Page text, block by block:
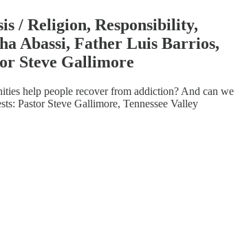
/ Religion, Responsibility,
Abassi, Father Luis Barrios,
Steve Gallimore
help people recover from addiction? And can we
Pastor Steve Gallimore, Tennessee Valley